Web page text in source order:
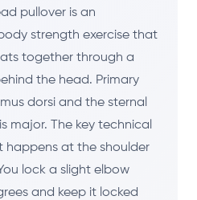
pullover is an
strength exercise that
together through a
the head. Primary
dorsi and the sternal
major. The key technical
happens at the shoulder
lock a slight elbow
and keep it locked